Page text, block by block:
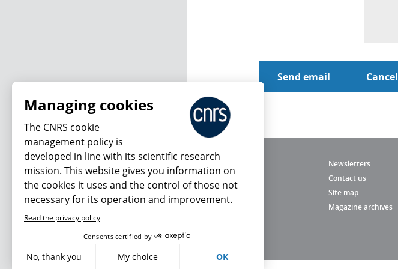
Newsletters
Contact us
Site map
Magazine archives
Managing cookies
The CNRS cookie
management policy is
developed in line with its scientific research
mission. This website gives you information on
the cookies it uses and the control of those not
necessary for its operation and improvement.
Read the privacy policy
Consents certified by
No, thank you My choice OK